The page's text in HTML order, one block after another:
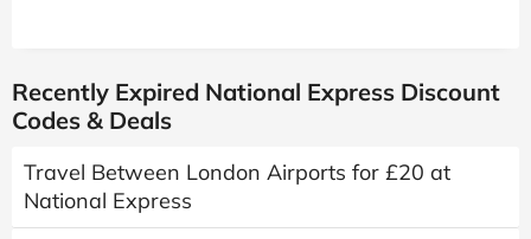
Recently Expired National Express Discount
Codes & Deals
Travel Between London Airports for £20 at
National Express